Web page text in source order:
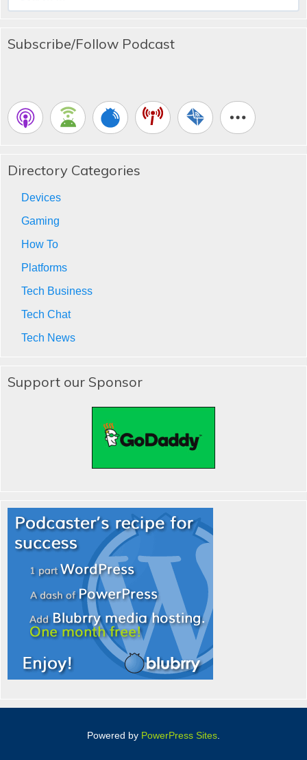
Subscribe/Follow Podcast
Directory Categories
Devices
Gaming
How To
Platforms
Tech Business
Tech Chat
Tech News
Support our Sponsor
Powered by PowerPress Sites